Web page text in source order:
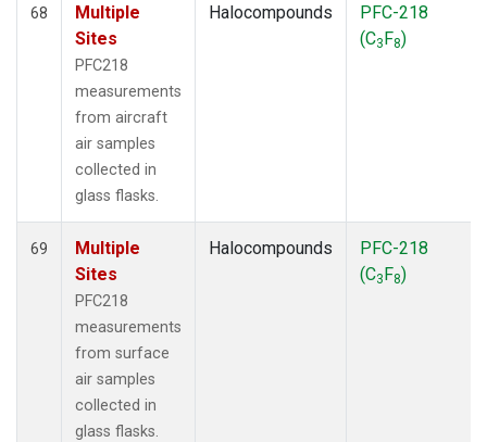
68
Multiple
Sites
PFC218
measurements
from aircraft
air samples
collected in
glass flasks.
Halocompounds
PFC-218
(C3F8)
69
Multiple
Sites
PFC218
measurements
from surface
air samples
collected in
glass flasks.
Halocompounds
PFC-218
(C3F8)